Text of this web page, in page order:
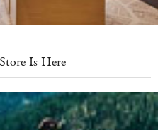
Is Here